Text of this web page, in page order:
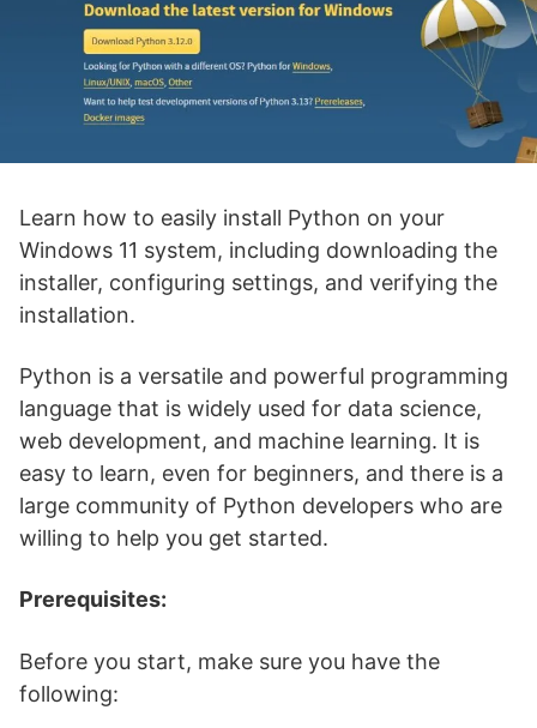
Learn how to easily install Python on your
Windows 11 system, including downloading the
installer, configuring settings, and verifying the
installation.
Python is a versatile and powerful programming
language that is widely used for data science,
web development, and machine learning. It is
easy to learn, even for beginners, and there is a
large community of Python developers who are
willing to help you get started.
Prerequisites:
Before you start, make sure you have the
following: